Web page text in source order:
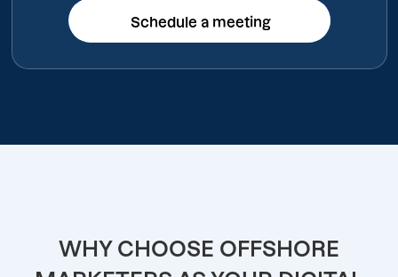
Schedule a meeting
Schedule a meeting
WHY CHOOSE OFFSHORE